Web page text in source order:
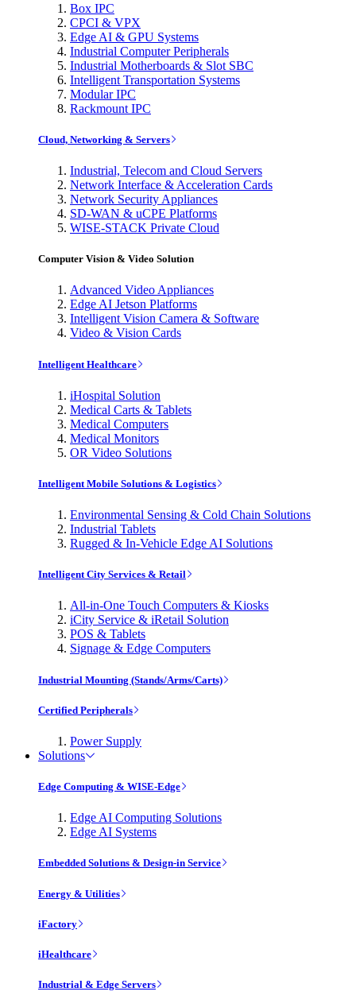
Box IPC
CPCI & VPX
Edge AI & GPU Systems
Industrial Computer Peripherals
Industrial Motherboards & Slot SBC
Intelligent Transportation Systems
Modular IPC
Rackmount IPC
Cloud, Networking & Servers
Industrial, Telecom and Cloud Servers
Network Interface & Acceleration Cards
Network Security Appliances
SD-WAN & uCPE Platforms
WISE-STACK Private Cloud
Computer Vision & Video Solution
Advanced Video Appliances
Edge AI Jetson Platforms
Intelligent Vision Camera & Software
Video & Vision Cards
Intelligent Healthcare
iHospital Solution
Medical Carts & Tablets
Medical Computers
Medical Monitors
OR Video Solutions
Intelligent Mobile Solutions & Logistics
Environmental Sensing & Cold Chain Solutions
Industrial Tablets
Rugged & In-Vehicle Edge AI Solutions
Intelligent City Services & Retail
All-in-One Touch Computers & Kiosks
iCity Service & iRetail Solution
POS & Tablets
Signage & Edge Computers
Industrial Mounting (Stands/Arms/Carts)
Certified Peripherals
Power Supply
Solutions
Edge Computing & WISE-Edge
Edge AI Computing Solutions
Edge AI Systems
Embedded Solutions & Design-in Service
Energy & Utilities
iFactory
iHealthcare
Industrial & Edge Servers